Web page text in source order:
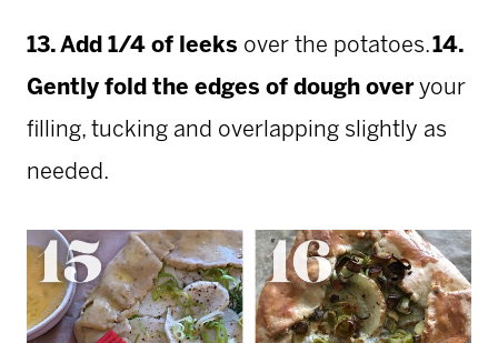
13. Add 1/4 of leeks over the potatoes.14.
Gently fold the edges of dough overyour
filling, tucking and overlapping slightly as
needed.